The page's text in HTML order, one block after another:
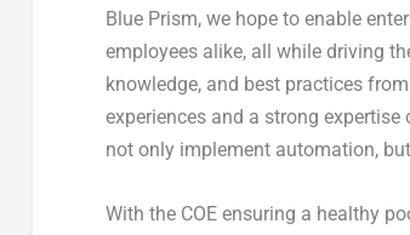
Blue Prism, we hope to enable
employees alike, all while driving
knowledge, and best practices
experiences and a strong
not only implement automation,
With the COE ensuring a healthy